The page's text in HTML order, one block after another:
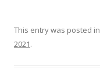
This entry was posted in
2021.